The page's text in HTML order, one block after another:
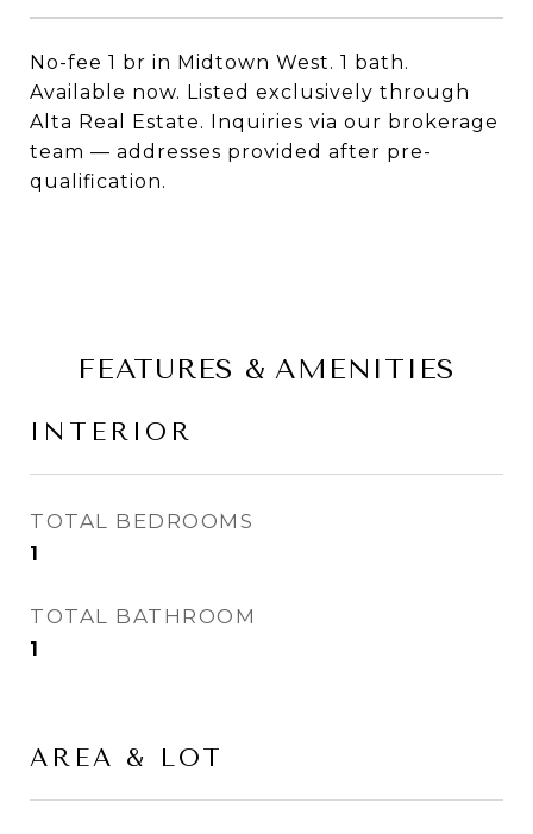
No-fee 1 br in Midtown West. 1 bath.
Available now. Listed exclusively through
Alta Real Estate. Inquiries via our brokerage
team — addresses provided after pre-
qualification.
FEATURES & AMENITIES
INTERIOR
TOTAL BEDROOMS
1
TOTAL BATHROOM
1
AREA & LOT